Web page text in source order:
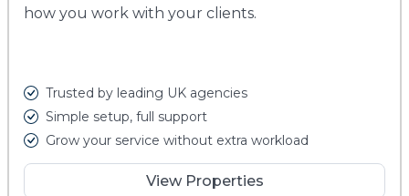
how you work with your clients.
Trusted by leading UK agencies
Simple setup, full support
Grow your service without extra workload
View Properties